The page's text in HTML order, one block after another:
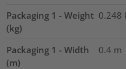
Packaging 1 - Weight
(kg)
0.248
Packaging 1 - Width
(m)
0.4 m